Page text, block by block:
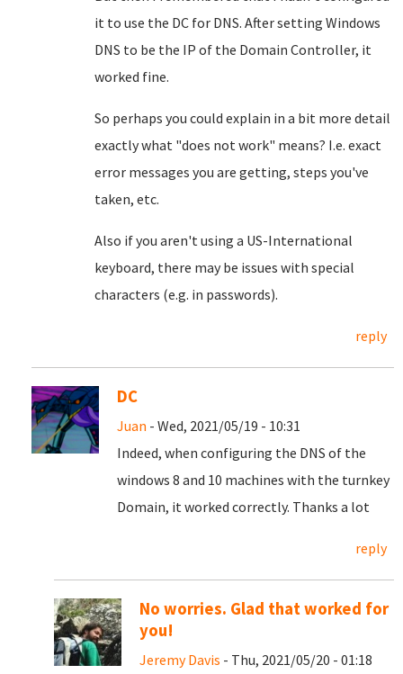
it to use the DC for DNS. After setting Windows
DNS to be the IP of the Domain Controller, it
worked fine.
So perhaps you could explain in a bit more detail
exactly what "does not work" means? I.e. exact
error messages you are getting, steps you've
taken, etc.
Also if you aren't using a US-International
keyboard, there may be issues with special
characters (e.g. in passwords).
reply
DC
Juan - Wed, 2021/05/19 - 10:31
Indeed, when configuring the DNS of the
windows 8 and 10 machines with the turnkey
Domain, it worked correctly. Thanks a lot
reply
No worries. Glad that worked for
you!
Jeremy Davis - Thu, 2021/05/20 - 01:18